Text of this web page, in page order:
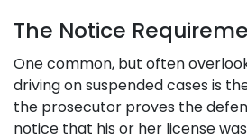
The Notice
One common, but often
driving on suspended cases is
the prosecutor proves the
notice that his or her license